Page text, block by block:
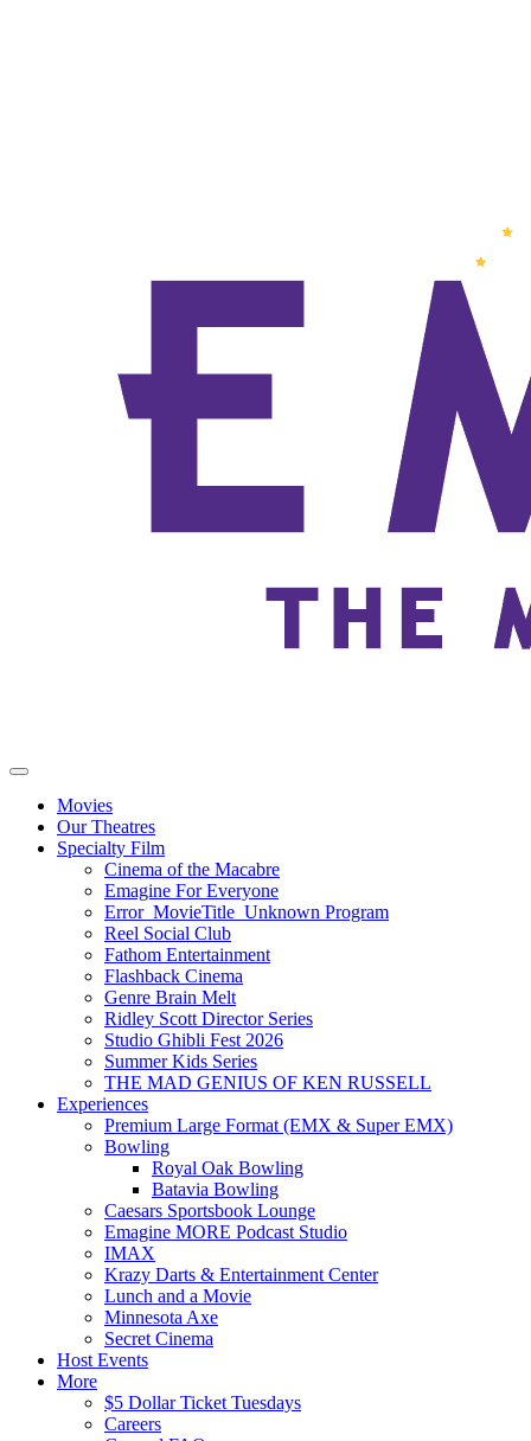
Movies
Our Theatres
Specialty Film
Cinema of the Macabre
Emagine For Everyone
Error_MovieTitle_Unknown Program
Reel Social Club
Fathom Entertainment
Flashback Cinema
Genre Brain Melt
Ridley Scott Director Series
Studio Ghibli Fest 2026
Summer Kids Series
THE MAD GENIUS OF KEN RUSSELL
Experiences
Premium Large Format (EMX & Super EMX)
Bowling
Royal Oak Bowling
Batavia Bowling
Caesars Sportsbook Lounge
Emagine MORE Podcast Studio
IMAX
Krazy Darts & Entertainment Center
Lunch and a Movie
Minnesota Axe
Secret Cinema
Host Events
More
$5 Dollar Ticket Tuesdays
Careers